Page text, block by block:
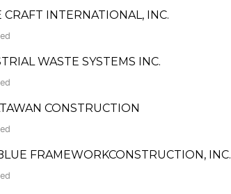
CRAFT INTERNATIONAL, INC.
WASTE SYSTEMS INC.
CONSTRUCTION
FRAMEWORKCONSTRUCTION, INC.